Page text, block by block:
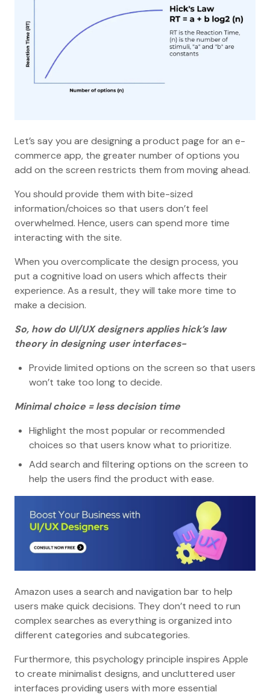
Let’s say you are designing a product page for an e-
commerce app, the greater number of options you
add on the screen restricts them from moving ahead.
You should provide them with bite-sized
information/choices so that users don’t feel
overwhelmed. Hence, users can spend more time
interacting with the site.
When you overcomplicate the design process, you
put a cognitive load on users which affects their
experience. As a result, they will take more time to
make a decision.
So, how do UI/UX designers applies hick’s law
theory in designing user interfaces-
Provide limited options on the screen so that users
won’t take too long to decide.
Minimal choice = less decision time
Highlight the most popular or recommended
choices so that users know what to prioritize.
Add search and filtering options on the screen to
help the users find the product with ease.
Amazon uses a search and navigation bar to help
users make quick decisions. They don’t need to run
complex searches as everything is organized into
different categories and subcategories.
Furthermore, this psychology principle inspires Apple
to create minimalist designs, and uncluttered user
interfaces providing users with more essential